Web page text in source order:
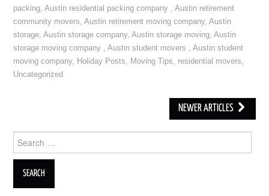
packing,Austin residential packing company ,Austin retirement
community movers,Austin retirement moving company,Austin
storage,Austin storage company,Austin storage moving,Austin
storage moving company ,Austin student movers ,Austin student
moving company, Holiday Posts, Moving Tips, residential movers,
Uncategorized
NEWER ARTICLES
Search for: